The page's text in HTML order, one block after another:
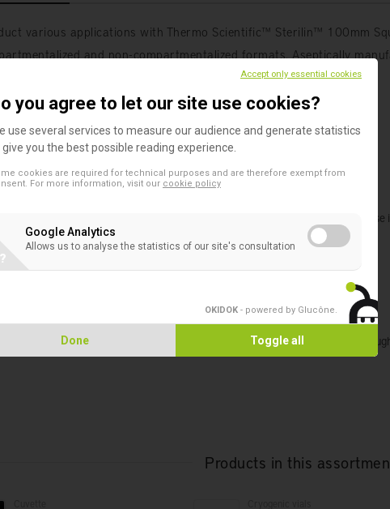
various applications with Thermo Scientific™ Sterilin™ 100mm
and non-compartmentalized formats. Aseptically
to exclude microbiological contamination.
compartmentalized
Ideal for antibiotic sensitivity testing when a large surface area and very flat base
Ideal for small volume liquid media work or for sample storage
25 compartments each have a surface area of 3.7cm²and a capacity of 5mL
Lid features selectable venting or non-venting positions where the lid turns
Products in this
Accept only essential cookies
you agree to let our site use cookies?
use several services to measure our audience and generate statistics
you the best possible reading experience.
cookies are required for technical purposes and are therefore exempt from
For more information, visit our cookie policy
Google Analytics
Allows us to analyse the statistics of our site's consultation
?
OKIDOK - powered by Glucône.
Done Toggle all